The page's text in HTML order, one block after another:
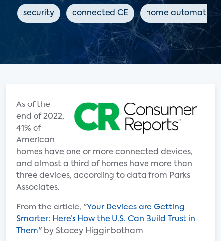
security connected CE home automation
As of the
end of 2022,
41% of
American
homes have one or more connected devices,
and almost a third of homes have more than
three devices, according to data from Parks
Associates.
From the article, "Your Devices are Getting
Smarter: Here’s How the U.S. Can Build Trust in
Them" by Stacey Higginbotham